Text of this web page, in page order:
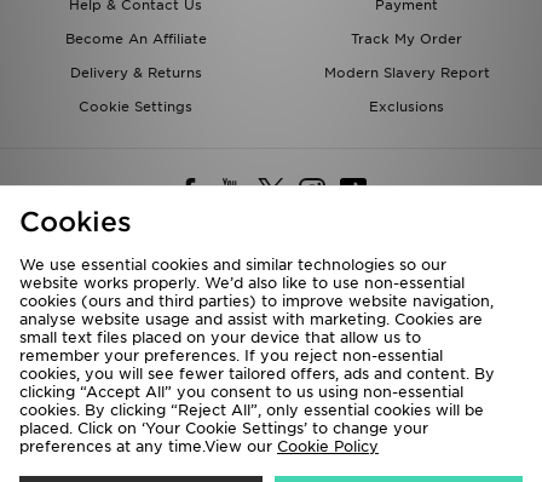
Help & Contact Us
Payment
Become An Affiliate
Track My Order
Delivery & Returns
Modern Slavery Report
Cookie Settings
Exclusions
Deliver To
Rest of the World
We accept the following payment methods
Cookies
We use essential cookies and similar technologies so our
website works properly. We’d also like to use non-essential
cookies (ours and third parties) to improve website navigation,
analyse website usage and assist with marketing. Cookies are
small text files placed on your device that allow us to
remember your preferences. If you reject non-essential
cookies, you will see fewer tailored offers, ads and content. By
clicking “Accept All” you consent to us using non-essential
cookies. By clicking “Reject All”, only essential cookies will be
placed. Click on ‘Your Cookie Settings’ to change your
preferences at any time.View our Cookie Policy